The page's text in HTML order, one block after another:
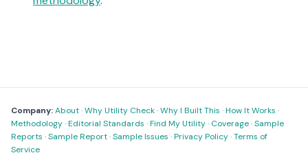
Company:About·Why Utility Check·Why I Built This ·How It Works ·
Methodology·Editorial Standards ·Find My Utility· Coverage·Sample
Reports ·Sample Report·Sample Issues ·Privacy Policy·Terms of
Service